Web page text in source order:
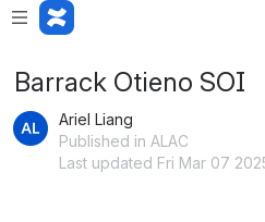
Barrack Otieno SOI
Ariel Liang
Published in ALAC
Last updated Fri Mar 07